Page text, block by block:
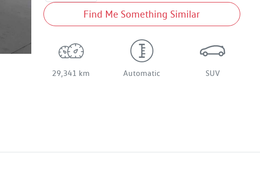
Find Me Something Similar
29,341 km Automatic SUV